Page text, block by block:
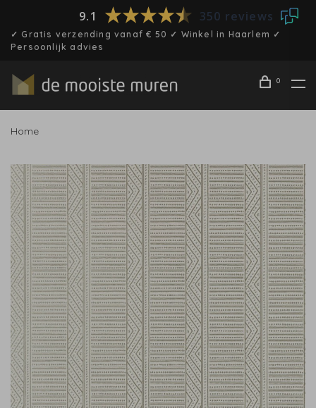
9.1 350 reviews
✓ Gratis verzending vanaf € 50 ✓ Winkel in Haarlem ✓
Persoonlijk advies
0
Home